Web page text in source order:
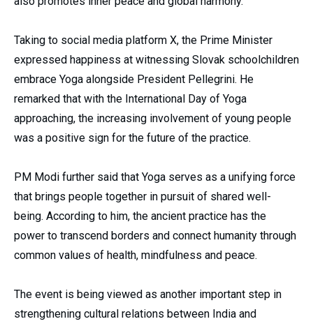
Taking to social media platform X, the Prime Minister
expressed happiness at witnessing Slovak schoolchildren
embrace Yoga alongside President Pellegrini. He
remarked that with the International Day of Yoga
approaching, the increasing involvement of young people
was a positive sign for the future of the practice.
PM Modi further said that Yoga serves as a unifying force
that brings people together in pursuit of shared well-
being. According to him, the ancient practice has the
power to transcend borders and connect humanity through
common values of health, mindfulness and peace.
The event is being viewed as another important step in
strengthening cultural relations between India and